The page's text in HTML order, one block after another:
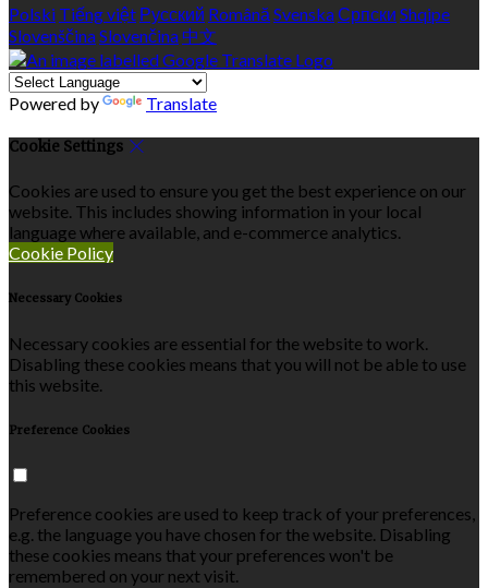
Polski Tiếng việt Русский Română SvenskaСрпски Shqipe
SlovenščinaSlovenčina 中文
Powered by Translate
Cookie Settings
Cookies are used to ensure you get the best experience on our
website. This includes showing information in your local
language where available, and e-commerce analytics.
Cookie Policy
Necessary Cookies
Necessary cookies are essential for the website to work.
Disabling these cookies means that you will not be able to use
this website.
Preference Cookies
Preference cookies are used to keep track of your preferences,
e.g. the language you have chosen for the website. Disabling
these cookies means that your preferences won't be
remembered on your next visit.